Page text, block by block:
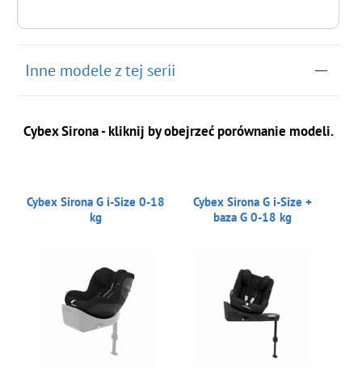
Inne modele z tej serii
Cybex Sirona - kliknij by obejrzeć porównanie modeli.
Cybex Sirona G i-Size 0-18
kg
Cybex Sirona G i-Size +
baza G 0-18 kg